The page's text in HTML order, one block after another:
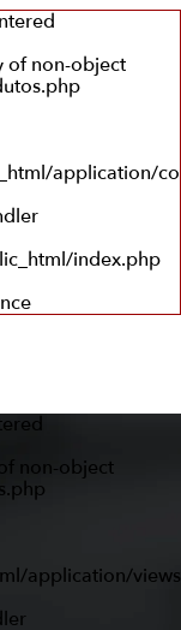
of non-object
application/
index.php
non-object
application/